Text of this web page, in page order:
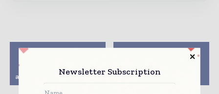
Previous article
Zuckerberg
acknowledges missteps
Next article
15 bidders for Thai 3G
licences, but big three
seen winning out
Newsletter Subscription